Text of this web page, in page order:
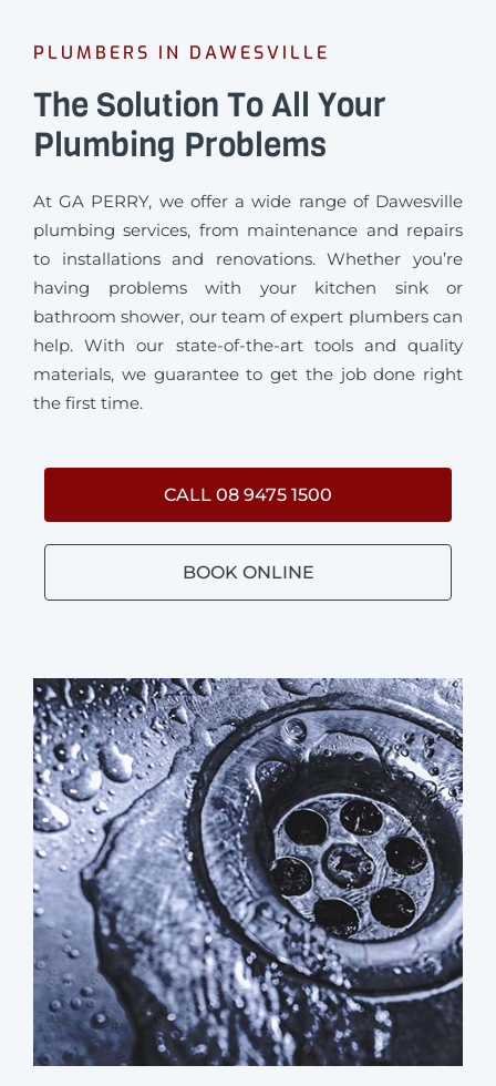
PLUMBERS IN DAWESVILLE
The Solution To All Your
Plumbing Problems
At GA PERRY, we offer a wide range of Dawesville
plumbing services, from maintenance and repairs
to installations and renovations. Whether you’re
having problems with your kitchen sink or
bathroom shower, our team of expert plumbers can
help. With our state-of-the-art tools and quality
materials, we guarantee to get the job done right
the first time.
CALL 08 9475 1500
BOOK ONLINE